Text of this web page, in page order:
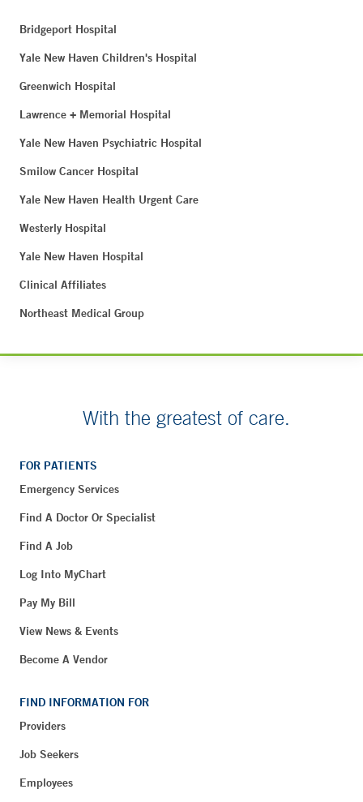
Bridgeport Hospital
Yale New Haven Children's Hospital
Greenwich Hospital
Lawrence + Memorial Hospital
Yale New Haven Psychiatric Hospital
Smilow Cancer Hospital
Yale New Haven Health Urgent Care
Westerly Hospital
Yale New Haven Hospital
Clinical Affiliates
Northeast Medical Group
With the greatest of care.
FOR PATIENTS
Emergency Services
Find A Doctor Or Specialist
Find A Job
Log Into MyChart
Pay My Bill
View News & Events
Become A Vendor
FIND INFORMATION FOR
Providers
Job Seekers
Employees